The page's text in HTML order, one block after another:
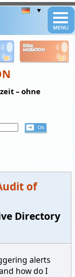
IDEAL
MIGRATION
– ohne
of
Directory
alerts
how do I